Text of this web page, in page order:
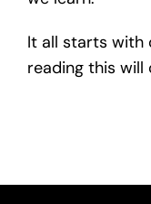
It all starts with
reading this will